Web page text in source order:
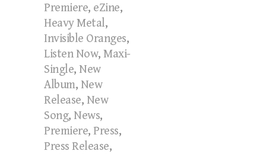
Premiere, eZine,
Heavy Metal,
Invisible Oranges,
Listen Now, Maxi-
Single, New
Album, New
Release, New
Song, News,
Premiere, Press,
Press Release,